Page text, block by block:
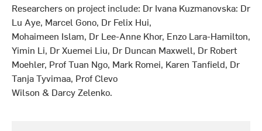
Researchers on project include: Dr Ivana Kuzmanovska: Dr
Lu Aye, Marcel Gono, Dr Felix Hui,
Mohaimeen Islam, Dr Lee-Anne Khor, Enzo Lara-Hamilton,
Yimin Li, Dr Xuemei Liu, Dr Duncan Maxwell, Dr Robert
Moehler, Prof Tuan Ngo, Mark Romei, Karen Tanfield, Dr
Tanja Tyvimaa, Prof Clevo
Wilson & Darcy Zelenko.